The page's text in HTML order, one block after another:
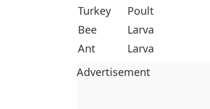
Turkey
Poult
Bee
Larva
Ant
Larva
Advertisement